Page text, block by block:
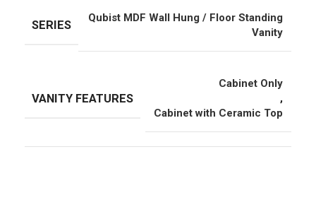
SERIES
Qubist MDF Wall Hung / Floor Standing
Vanity
VANITY FEATURES
Cabinet Only
,
Cabinet with Ceramic Top